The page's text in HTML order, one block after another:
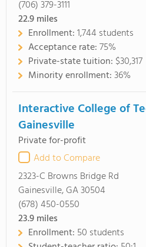
(706) 379-3111
22.9miles
Enrollment:1,744 students
Acceptance rate:75%
Private-state tuition: $30,317
Minority enrollment:36%
Interactive College of
Gainesville
Private for-profit
Add to Compare
2323-C Browns Bridge Rd
Gainesville, GA 30504
(678) 450-0550
23.9miles
Enrollment: 50 students